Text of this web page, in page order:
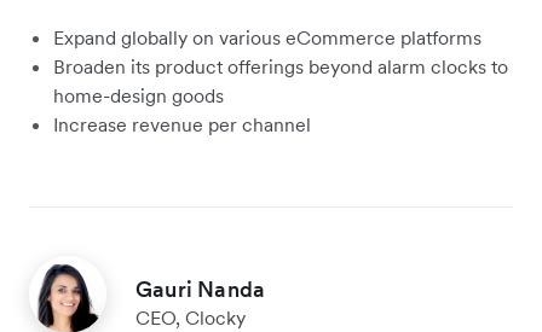
Expand globally on various eCommerce platforms
Broaden its product offerings beyond alarm clocks to
home-design goods
Increase revenue per channel
Gauri Nanda
CEO, Clocky